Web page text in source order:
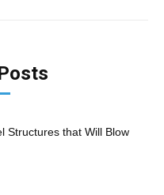
Structures that Will Blow